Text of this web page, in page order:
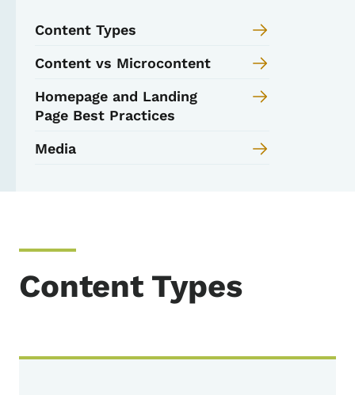
Content Types
Content vs Microcontent
Homepage and Landing
Page Best Practices
Media
Content Types